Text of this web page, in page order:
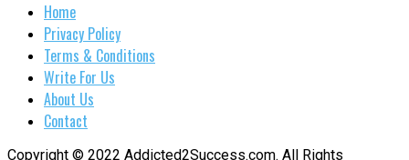
Home
Privacy Policy
Terms & Conditions
Write For Us
About Us
Contact
Copyright © 2022 Addicted2Success.com. All Rights